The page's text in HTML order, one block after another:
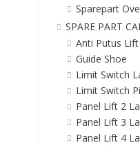
Sparepart
SPARE PART
Anti Putus Lift
Guide Shoe
Limit Switch
Limit Switch
Panel Lift 2
Panel Lift 3
Panel Lift 4